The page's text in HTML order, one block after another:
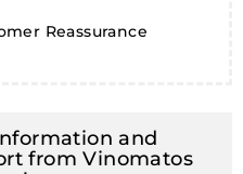
Reassurance
and
from Vinomatos